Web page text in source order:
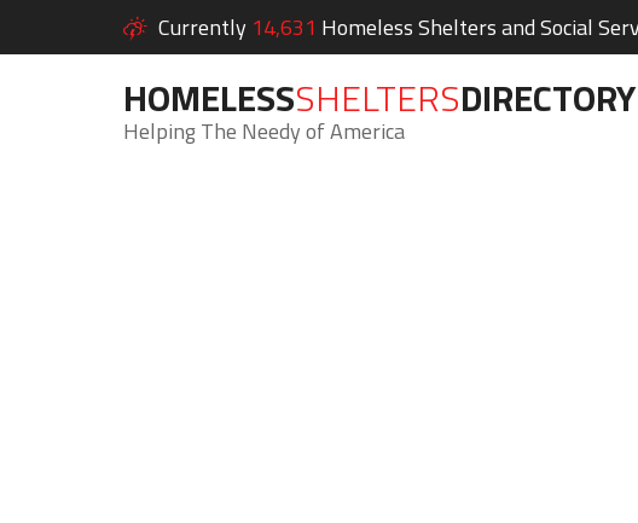
Currently 14,631 Homeless Shelters and Social
HOMELESSSHELTERSDIRECTORY
Helping The Needy of America